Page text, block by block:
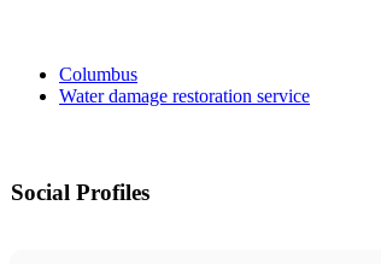
Columbus
Water damage restoration service
Social Profiles